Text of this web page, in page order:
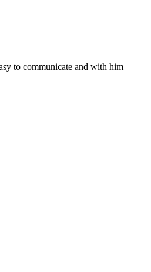
to communicate and with him